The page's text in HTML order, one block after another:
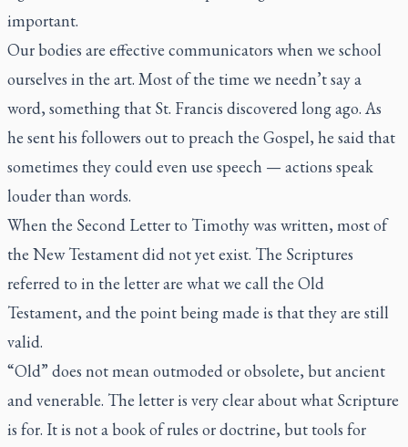
important.
Our bodies are effective communicators when we school
ourselves in the art. Most of the time we needn’t say a
word, something that St. Francis discovered long ago. As
he sent his followers out to preach the Gospel, he said that
sometimes they could even use speech — actions speak
louder than words.
When the Second Letter to Timothy was written, most of
the New Testament did not yet exist. The Scriptures
referred to in the letter are what we call the Old
Testament, and the point being made is that they are still
valid.
“Old” does not mean outmoded or obsolete, but ancient
and venerable. The letter is very clear about what Scripture
is for. It is not a book of rules or doctrine, but tools for